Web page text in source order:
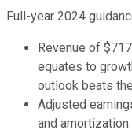
Full-year 2024
Revenue of
equates to
outlook beats
Adjusted
and amortization